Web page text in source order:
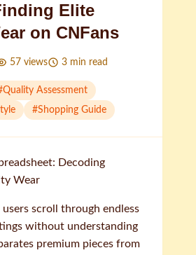
Elite
on CNFans
57 views 3 min read
Quality Assessment
#Shopping Guide
Decoding
Wear
users scroll through endless
without understanding
premium pieces from